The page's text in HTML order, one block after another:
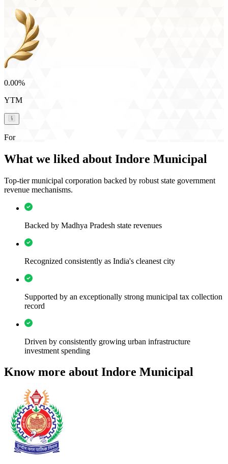
0.00%
YTM
For
What we liked about Indore Municipal
Top-tier municipal corporation backed by robust state government
revenue mechanisms.
Backed by Madhya Pradesh state revenues
Recognized consistently as India's cleanest city
Supported by an exceptionally strong municipal tax collection
record
Driven by consistently growing urban infrastructure
investment spending
Know more about Indore Municipal